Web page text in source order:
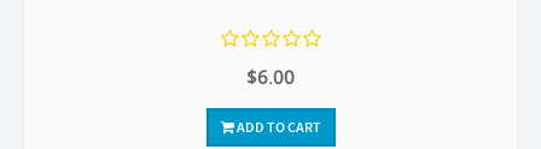
$6.00
ADD TO CART